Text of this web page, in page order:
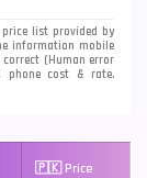
list provided by
information mobile
correct (Human error
phone cost & rate.
🇵🇰 Price